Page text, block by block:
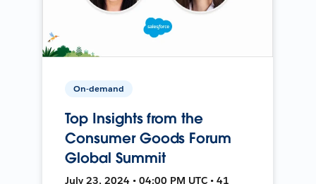
On-demand
Top Insights from the
Consumer Goods Forum
Global Summit
July 23, 2024 • 04:00 PM UTC • 41